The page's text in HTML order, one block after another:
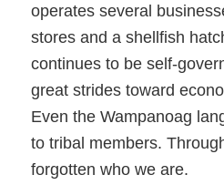
operates several
stores and a shellfish
continues to be self-
great strides toward
Even the Wampanoag
to tribal members.
forgotten who we are.